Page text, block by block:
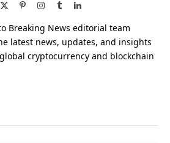
PinterestInstagram
TumblrLinkedIn
Breaking News editorial team
latest news, updates, and insights
cryptocurrency and blockchain